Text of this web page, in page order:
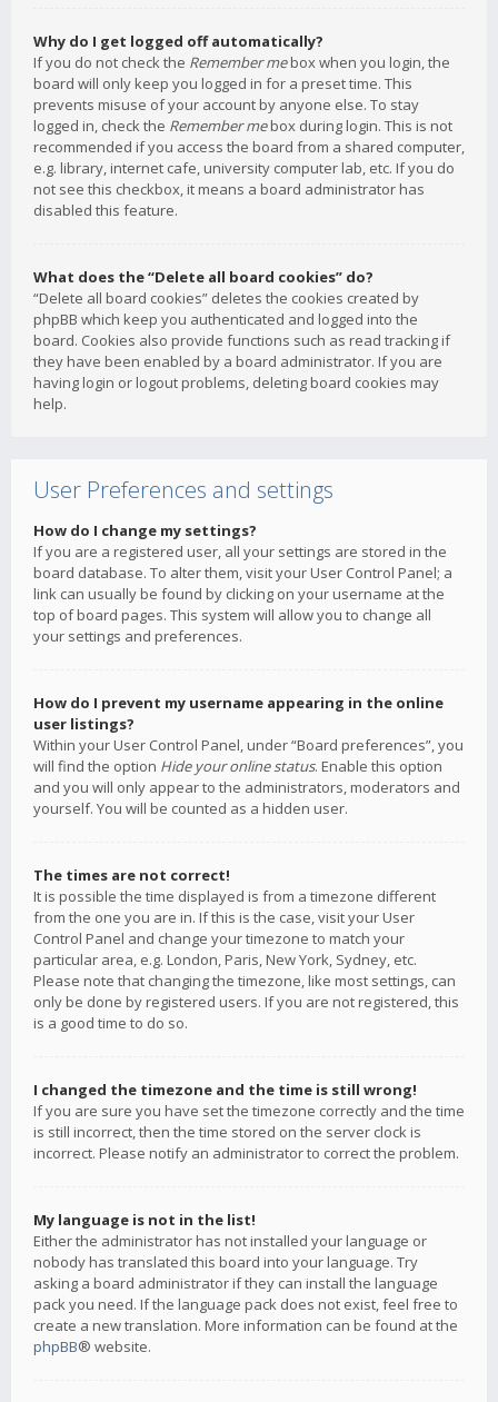
Why do I get logged off automatically?
If you do not check the Remember mebox when you login, the
board will only keep you logged in for a preset time. This
prevents misuse of your account by anyone else. To stay
logged in, check the Remember mebox during login. This is not
recommended if you access the board from a shared computer,
e.g. library, internet cafe, university computer lab, etc. If you do
not see this checkbox, it means a board administrator has
disabled this feature.
What does the “Delete all board cookies” do?
“Delete all board cookies” deletes the cookies created by
phpBB which keep you authenticated and logged into the
board. Cookies also provide functions such as read tracking if
they have been enabled by a board administrator. If you are
having login or logout problems, deleting board cookies may
help.
User Preferences and settings
How do I change my settings?
If you are a registered user, all your settings are stored in the
board database. To alter them, visit your User Control Panel; a
link can usually be found by clicking on your username at the
top of board pages. This system will allow you to change all
your settings and preferences.
How do I prevent my username appearing in the online
user listings?
Within your User Control Panel, under “Board preferences”, you
will find the option Hide your online status. Enable this option
and you will only appear to the administrators, moderators and
yourself. You will be counted as a hidden user.
The times are not correct!
It is possible the time displayed is from a timezone different
from the one you are in. If this is the case, visit your User
Control Panel and change your timezone to match your
particular area, e.g. London, Paris, New York, Sydney, etc.
Please note that changing the timezone, like most settings, can
only be done by registered users. If you are not registered, this
is a good time to do so.
I changed the timezone and the time is still wrong!
If you are sure you have set the timezone correctly and the time
is still incorrect, then the time stored on the server clock is
incorrect. Please notify an administrator to correct the problem.
My language is not in the list!
Either the administrator has not installed your language or
nobody has translated this board into your language. Try
asking a board administrator if they can install the language
pack you need. If the language pack does not exist, feel free to
create a new translation. More information can be found at the
phpBB® website.